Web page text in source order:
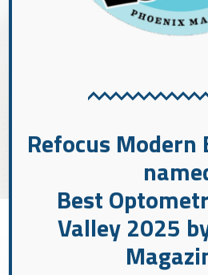
→ General Eye
Refocus Modern
Best
Valley 2025